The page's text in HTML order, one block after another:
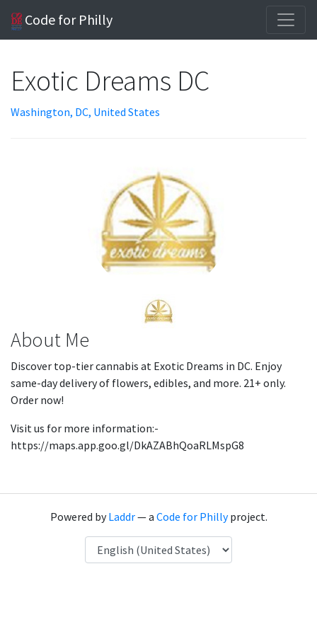
Code for Philly
Exotic Dreams DC
Washington, DC, United States
About Me
Discover top-tier cannabis at Exotic Dreams in DC. Enjoy
same-day delivery of flowers, edibles, and more. 21+ only.
Order now!
Visit us for more information:-
https://maps.app.goo.gl/DkAZABhQoaRLMspG8
Powered byLaddr— a Code for Phillyproject.
Language